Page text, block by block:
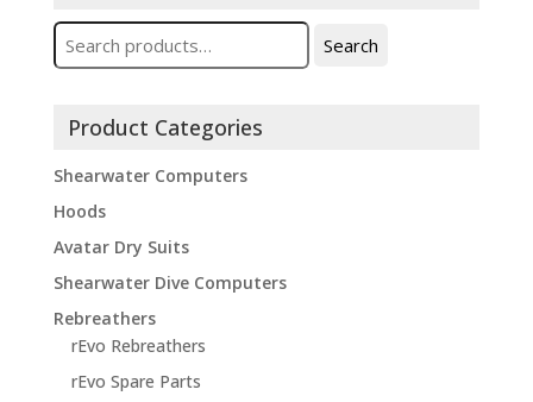
Search
for:
Search
Product Categories
Shearwater Computers
Hoods
Avatar Dry Suits
Shearwater Dive Computers
Rebreathers
rEvo Rebreathers
rEvo Spare Parts